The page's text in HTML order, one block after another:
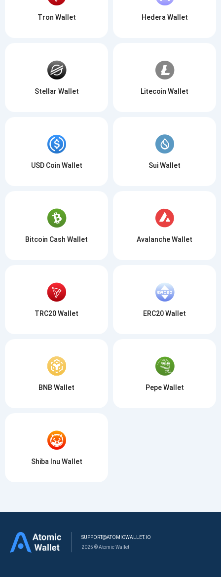
Tron Wallet Hedera Wallet
Stellar Wallet Litecoin Wallet
USD Coin Wallet Sui Wallet
Bitcoin Cash Wallet Avalanche Wallet
TRC20 Wallet ERC20 Wallet
BNB Wallet Pepe Wallet
Shiba Inu Wallet
SUPPORT@ATOMICWALLET.IO
2025 © Atomic Wallet